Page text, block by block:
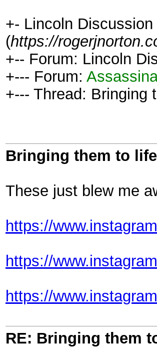
+- Lincoln
(https://
+-- Forum: Lincoln
+--- Forum:
+--- Thread: Bringing
Bringing them to life
These just blew me
https://
https://
https://
RE: Bringing them